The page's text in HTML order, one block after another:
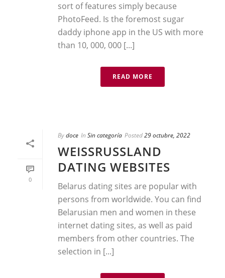
sort of features simply because
PhotoFeed. Is the foremost sugar
daddy iphone app in the US with more
than 10, 000, 000 [...]
READ MORE
0
Bydoce In Sin categoría Posted29 octubre, 2022
WEISSRUSSLAND D
ATING WEBSITES
Belarus dating sites are popular with
persons from worldwide. You can find
Belarusian men and women in these
internet dating sites, as well as paid
members from other countries. The
selection in [...]